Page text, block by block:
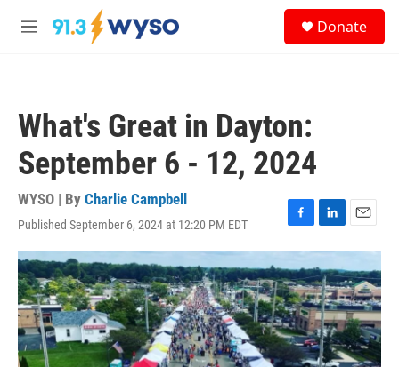
Skip to main content
M
Donate
What's Great in Dayton:
September 6 - 12, 2024
WYSO | By Charlie Campbell
Published September 6, 2024 at 12:20 PM EDT
F
a
c
e
b
o
o
k
L
i
n
k
e
d
I
n
E
m
i
l